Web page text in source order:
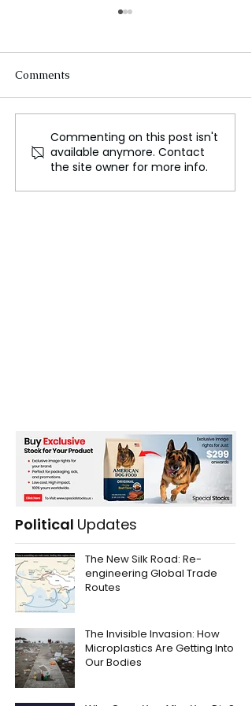
‘Our Fight Continues’
First Lady Jill Biden
Graces the Cover of
Vogue
Comments
Commenting on this post isn't
available anymore. Contact
the site owner for more info.
Political Updates
The New Silk Road: Re-
engineering Global Trade
Routes
The Invisible Invasion: How
Microplastics Are Getting Into
Our Bodies